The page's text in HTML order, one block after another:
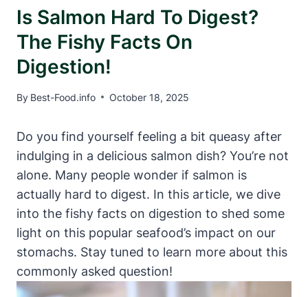
Is Salmon Hard To Digest?
The Fishy Facts On
Digestion!
By Best-Food.info October 18, 2025
Do you find yourself feeling a bit queasy after
indulging in a delicious salmon dish? You’re not
alone. Many people wonder if salmon is
actually hard to digest. In this article, we dive
into the fishy facts on digestion to shed some
light on this popular seafood’s impact on our
stomachs. Stay tuned to learn more about this
commonly asked question!